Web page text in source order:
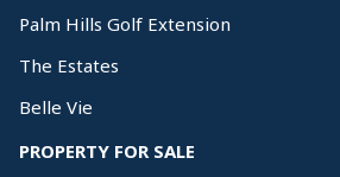
Palm Hills Golf Extension
The Estates
Belle Vie
PROPERTY FOR SALE